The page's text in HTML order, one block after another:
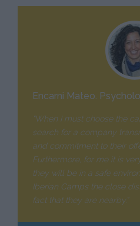
Encarni Mateo.
“When I must choose the
search for a company
and commitment to their
Furthermore, for me it is
they will be in a safe
Iberian Camps the close
fact that they are nearby.”